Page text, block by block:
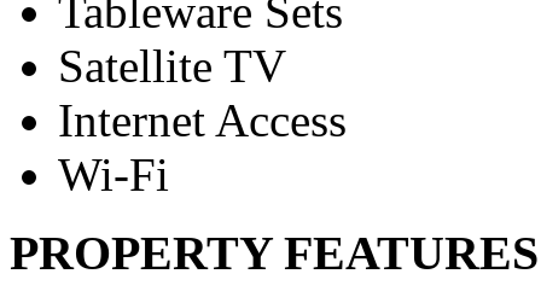
Tableware Sets
Satellite TV
Internet Access
Wi-Fi
PROPERTY FEATURES